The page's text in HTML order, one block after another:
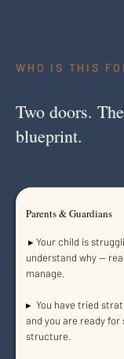
WHO IS THIS
Two doors.
blueprint.
Parents & Guardians
▸ Your child is
understand why —
manage.
▸ You have tried
and you are ready
structure.